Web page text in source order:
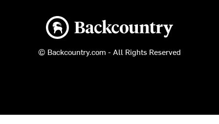
Backcountry logo
© Backcountry.com - All Rights Reserved